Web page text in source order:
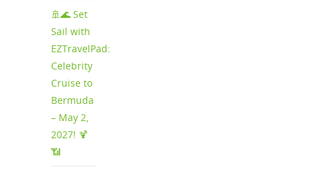
🚢🌊 Set
Sail with
EZTravelPad:
Celebrity
Cruise to
Bermuda
– May 2,
2027! 🍹
📶